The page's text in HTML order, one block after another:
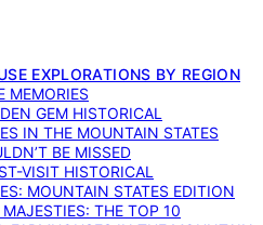
EXPLORATIONS BY REGION
MEMORIES
GEM HISTORICAL
IN THE MOUNTAIN STATES
BE MISSED
VISIT HISTORICAL
MOUNTAIN STATES EDITION
THE TOP 10